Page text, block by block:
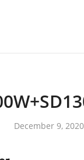
December 9, 2020